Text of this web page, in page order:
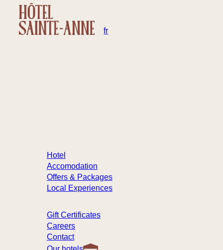
enfr
Hotel
Accomodation
Offers & Packages
Local Experiences
Gift Certificates
Careers
Contact